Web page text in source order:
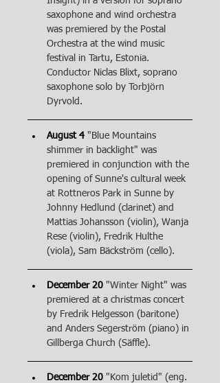
saxophone and wind orchestra
was premiered by the Postal
Orchestra at the wind music
festival in Tartu, Estonia.
Conductor Niclas Blixt, soprano
saxophone solo by Torbjörn
Dyrvold.
August 4 "Blue Mountains
shimmer in backlight" was
premiered in conjunction with the
opening of Sunne's cultural week
at Rottneros Park in Sunne by
Johnny Hedlund (clarinet) and
Mattias Johansson (violin), Wanja
Rese (violin), Fredrik Hulthe
(viola), Sam Bäckström (cello).
December 20 "Winter Night" was
premiered at a christmas concert
by Fredrik Helgesson (baritone)
and Anders Segerström (piano) in
Gillberga Church (Säffle).
December 20 "Kom juletid" (eng.